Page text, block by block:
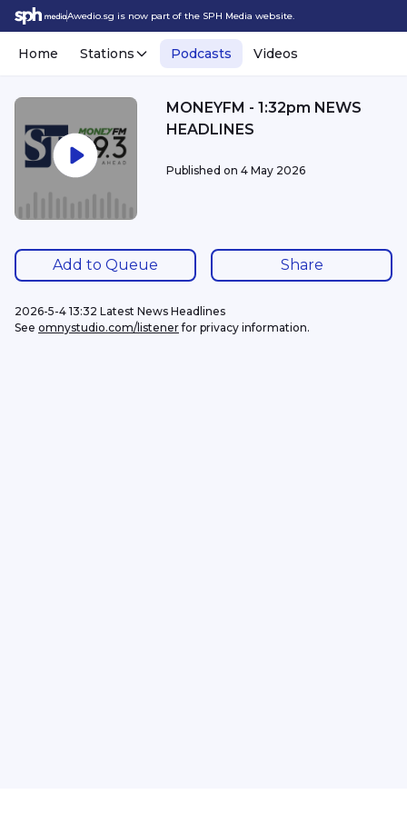
Awedio.sg is now part of the SPH Media website.
Home Stations Podcasts Videos
MONEYFM - 1:32pm NEWS
HEADLINES
Published on 4 May 2026
Add to Queue Share
2026-5-4 13:32 Latest News Headlines
See omnystudio.com/listener for privacy information.